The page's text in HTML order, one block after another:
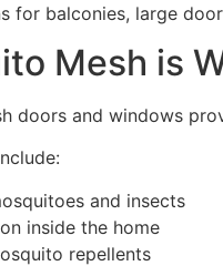
for balconies, large
Mesh is
doors and windows
and insects
inside the home
repellents